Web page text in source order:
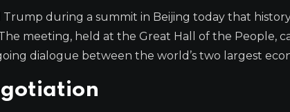
during a summit in Beijing today that
meeting, held at the Great Hall of the People,
dialogue between the world’s two largest